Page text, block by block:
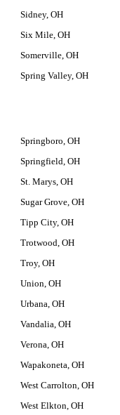
Sidney, OH
Six Mile, OH
Somerville, OH
Spring Valley, OH
Springboro, OH
Springfield, OH
St. Marys, OH
Sugar Grove, OH
Tipp City, OH
Trotwood, OH
Troy, OH
Union, OH
Urbana, OH
Vandalia, OH
Verona, OH
Wapakoneta, OH
West Carrolton, OH
West Elkton, OH